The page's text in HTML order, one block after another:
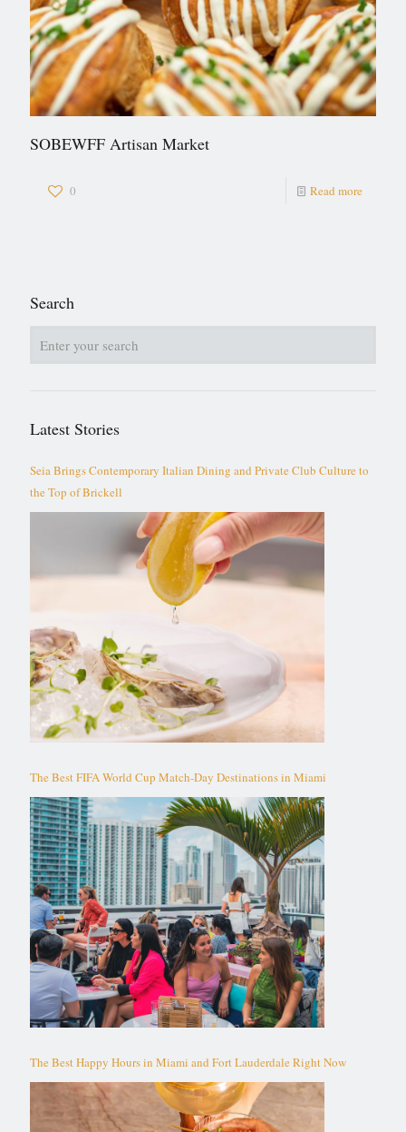
SOBEWFF Artisan Market
0 Read more
Search
Latest Stories
Seia Brings Contemporary Italian Dining and Private Club Culture to
the Top of Brickell
The Best FIFA World Cup Match-Day Destinations in Miami
The Best Happy Hours in Miami and Fort Lauderdale Right Now